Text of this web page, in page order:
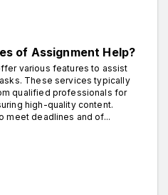
of Assignment Help?
various features to assist
These services typically
qualified professionals for
high-quality content.
meet deadlines and of...